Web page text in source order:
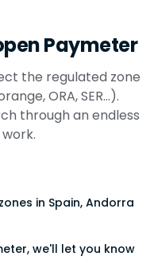
Paymeter
the regulated zone
ORA, SER...).
through an endless
in Spain, Andorra
we'll let you know